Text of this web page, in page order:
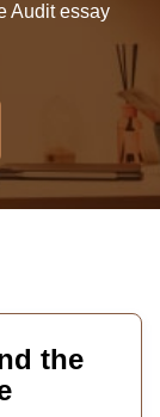
Audit essay
the